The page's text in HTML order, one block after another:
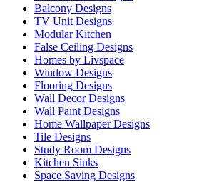
Balcony Designs
TV Unit Designs
Modular Kitchen
False Ceiling Designs
Homes by Livspace
Window Designs
Flooring Designs
Wall Decor Designs
Wall Paint Designs
Home Wallpaper Designs
Tile Designs
Study Room Designs
Kitchen Sinks
Space Saving Designs